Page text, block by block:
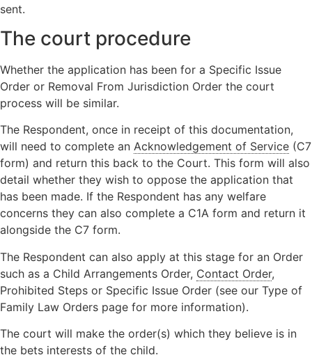
sent.
The court procedure
Whether the application has been for a Specific Issue
Order or Removal From Jurisdiction Order the court
process will be similar.
The Respondent, once in receipt of this documentation,
will need to complete an Acknowledgement of Service (C7
form) and return this back to the Court. This form will also
detail whether they wish to oppose the application that
has been made. If the Respondent has any welfare
concerns they can also complete a C1A form and return it
alongside the C7 form.
The Respondent can also apply at this stage for an Order
such as a Child Arrangements Order, Contact Order,
Prohibited Steps or Specific Issue Order (see our Type of
Family Law Orders page for more information).
The court will make the order(s) which they believe is in
the bets interests of the child.